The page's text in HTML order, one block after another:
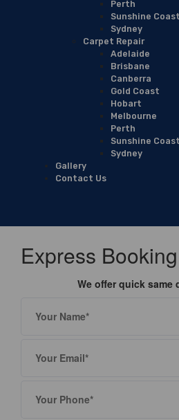
Perth
Sunshine Coast
Sydney
Carpet Repair
Adelaide
Brisbane
Canberra
Gold Coast
Hobart
Melbourne
Perth
Sunshine Coast
Sydney
Gallery
Contact Us
Express
We offer quick same